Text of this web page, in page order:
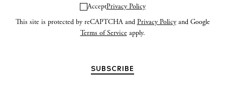
AcceptPrivacy Policy
This site is protected by reCAPTCHA and Privacy Policyand Google
Terms of Serviceapply.